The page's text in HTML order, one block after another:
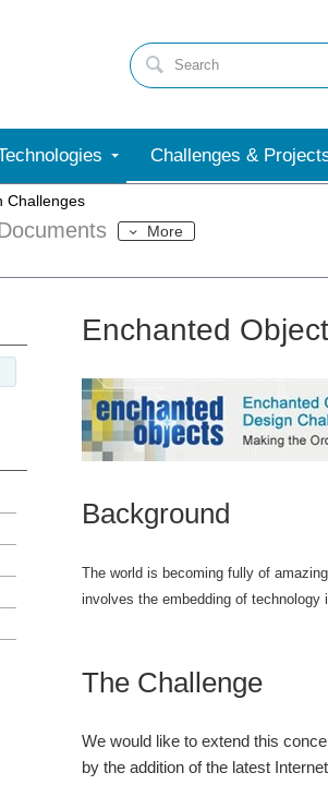
Challenges &
Challenges
More
Enchanted
Background
The world is becoming fully of
involves the embedding of technology
The Challenge
We would like to extend this
by the addition of the latest